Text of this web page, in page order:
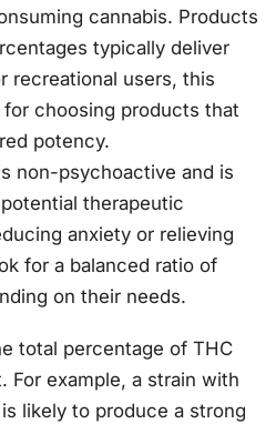
cannabis. Products
typically deliver
recreational users, this
choosing products that
potency.
non-psychoactive and is
therapeutic
anxiety or relieving
for a balanced ratio of
on their needs.
total percentage of THC
For example, a strain with
is likely to produce a strong